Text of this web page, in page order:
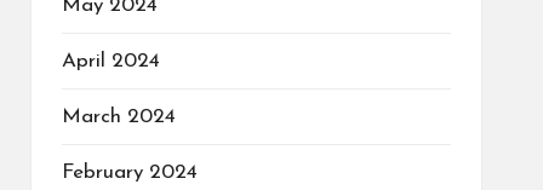
May 2024
April 2024
March 2024
February 2024